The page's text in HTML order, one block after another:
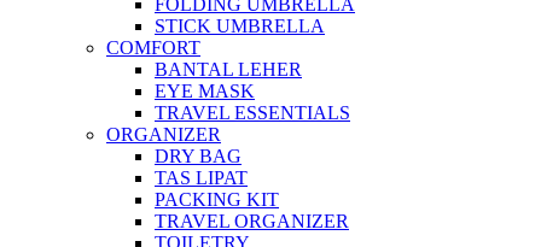
FOLDING UMBRELLA
STICK UMBRELLA
COMFORT
BANTAL LEHER
EYE MASK
TRAVEL ESSENTIALS
ORGANIZER
DRY BAG
TAS LIPAT
PACKING KIT
TRAVEL ORGANIZER